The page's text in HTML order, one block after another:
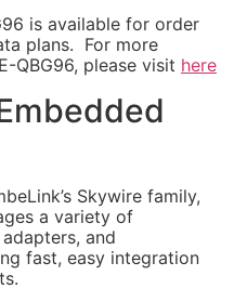
is available for order
plans. For more
QBG96, please visit here
Skywire family,
a variety of
and
fast, easy integration